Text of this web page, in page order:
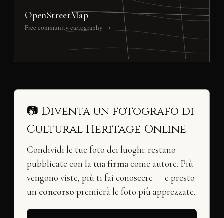
OpenStreetMap
Free community cartography →
📷 Diventa un fotografo di
Cultural Heritage Online
Condividi le tue foto dei luoghi: restano
pubblicate con la tua firmacome autore. Più
vengono viste, più ti fai conoscere — e presto
un concorso premierà le foto più apprezzate.